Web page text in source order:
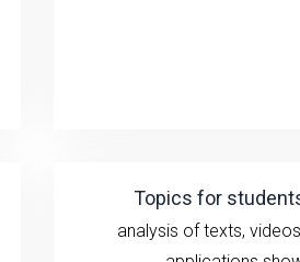
Topics for
analysis of texts,